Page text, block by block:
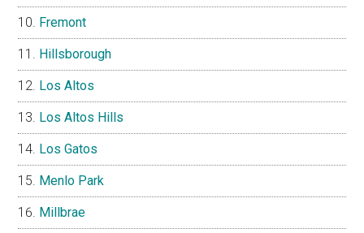
Fremont
Hillsborough
Los Altos
Los Altos Hills
Los Gatos
Menlo Park
Millbrae